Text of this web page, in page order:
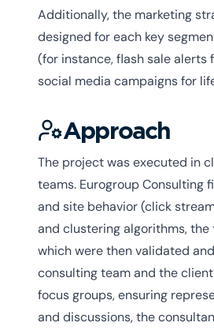
Additionally, the marketing
designed for each key
(for instance, flash sale
social media campaigns for
Approach
The project was executed in
teams. Eurogroup
and site behavior (click
and clustering algorithms,
which were then validated
consulting team and the
focus groups, ensuring
and discussions, the